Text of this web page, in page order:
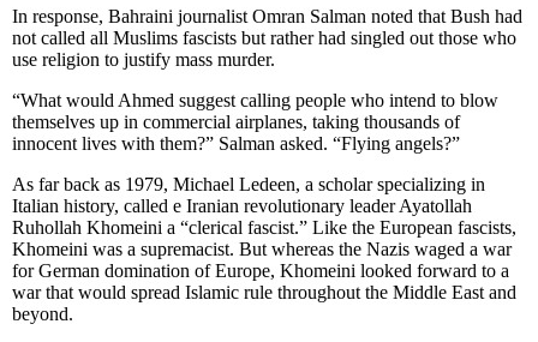
In response, Bahraini journalist Omran Salman noted that Bush had
not called all Muslims fascists but rather had singled out those who
use religion to justify mass murder.
“What would Ahmed suggest calling people who intend to blow
themselves up in commercial airplanes, taking thousands of
innocent lives with them?” Salman asked. “Flying angels?”
As far back as 1979, Michael Ledeen, a scholar specializing in
Italian history, called e Iranian revolutionary leader Ayatollah
Ruhollah Khomeini a “clerical fascist.” Like the European fascists,
Khomeini was a supremacist. But whereas the Nazis waged a war
for German domination of Europe, Khomeini looked forward to a
war that would spread Islamic rule throughout the Middle East and
beyond.